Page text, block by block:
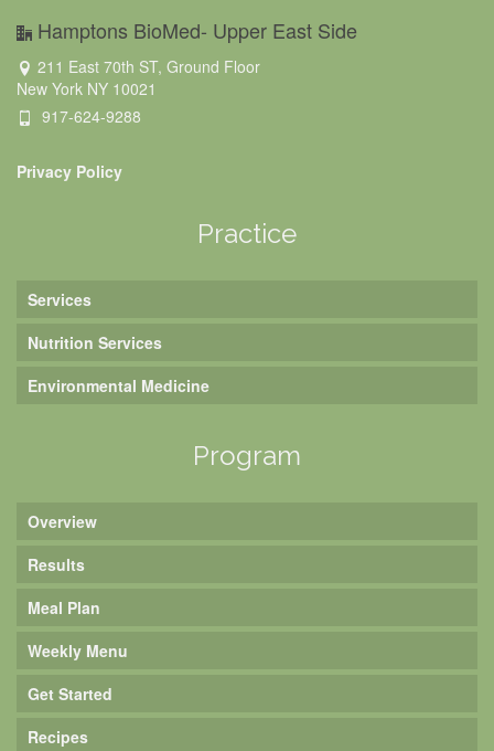
Hamptons BioMed- Upper East Side
211 East 70th ST, Ground Floor
New York NY 10021
917-624-9288
Privacy Policy
Practice
Services
Nutrition Services
Environmental Medicine
Program
Overview
Results
Meal Plan
Weekly Menu
Get Started
Recipes